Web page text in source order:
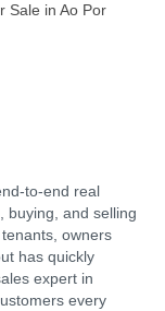
Sale in Ao Por
to-end real
buying, and selling
owners
has quickly
expert in
every